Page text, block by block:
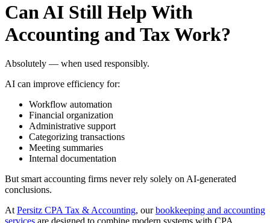
Can AI Still Help With
Accounting and Tax Work?
Absolutely — when used responsibly.
AI can improve efficiency for:
Workflow automation
Financial organization
Administrative support
Categorizing transactions
Meeting summaries
Internal documentation
But smart accounting firms never rely solely on AI-generated
conclusions.
At Persitz CPA Tax & Accounting, ourbookkeeping and accounting
services are designed to combine modern systems with CPA